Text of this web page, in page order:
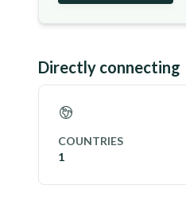
Directly connecting
COUNTRIES
1